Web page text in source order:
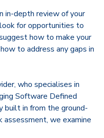
in-depth review of your
for opportunities to
how to make your
to address any gaps in
who specialises in
Software Defined
in from the ground-
assessment, we examine